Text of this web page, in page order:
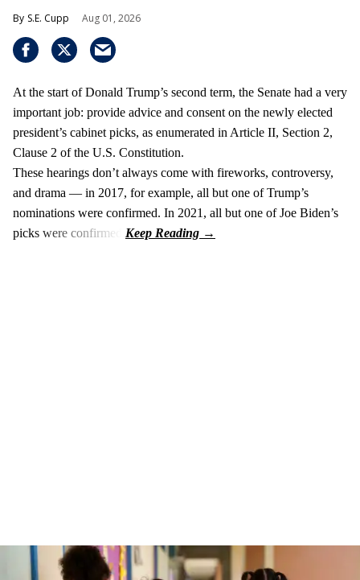
S.E. Cupp Aug 01, 2026
At the start of Donald Trump’s second term, the Senate had a very
important job: provide advice and consent on the newly elected
president’s cabinet picks, as enumerated in Article II, Section 2,
Clause 2 of the U.S. Constitution.
These hearings don’t always come with fireworks, controversy,
and drama — in 2017, for example, all but one of Trump’s
nominations were confirmed. In 2021, all but one of Joe Biden’s
picks were confirmed.